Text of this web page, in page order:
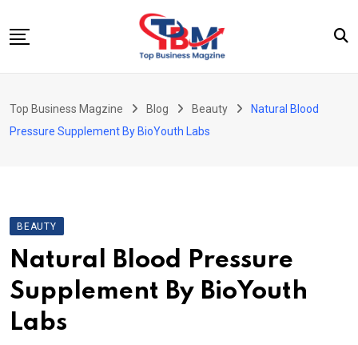
to
Business
Health
News
Tech
Travel
Top Business Magzine Blog Beauty
Natural Blood
Pressure Supplement By BioYouth Labs
BEAUTY
Natural Blood Pressure
Supplement By BioYouth
Labs